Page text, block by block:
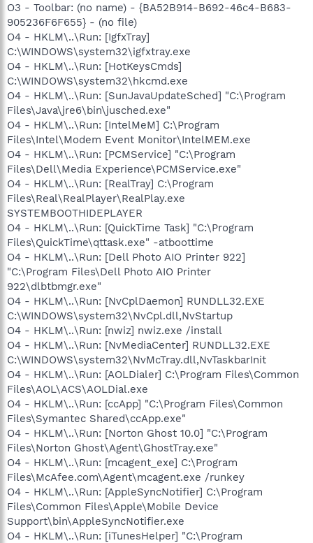
O3 - Toolbar: (no name) - {BA52B914-B692-46c4-B683-
905236F6F655} - (no file)
O4 - HKLM\..\Run: [IgfxTray]
C:\WINDOWS\system32\igfxtray.exe
O4 - HKLM\..\Run: [HotKeysCmds]
C:\WINDOWS\system32\hkcmd.exe
O4 - HKLM\..\Run: [SunJavaUpdateSched] "C:\Program
Files\Java\jre6\bin\jusched.exe"
O4 - HKLM\..\Run: [IntelMeM] C:\Program
Files\Intel\Modem Event Monitor\IntelMEM.exe
O4 - HKLM\..\Run: [PCMService] "C:\Program
Files\Dell\Media Experience\PCMService.exe"
O4 - HKLM\..\Run: [RealTray] C:\Program
Files\Real\RealPlayer\RealPlay.exe
SYSTEMBOOTHIDEPLAYER
O4 - HKLM\..\Run: [QuickTime Task] "C:\Program
Files\QuickTime\qttask.exe" -atboottime
O4 - HKLM\..\Run: [Dell Photo AIO Printer 922]
"C:\Program Files\Dell Photo AIO Printer
922\dlbtbmgr.exe"
O4 - HKLM\..\Run: [NvCplDaemon] RUNDLL32.EXE
C:\WINDOWS\system32\NvCpl.dll,NvStartup
O4 - HKLM\..\Run: [nwiz] nwiz.exe /install
O4 - HKLM\..\Run: [NvMediaCenter] RUNDLL32.EXE
C:\WINDOWS\system32\NvMcTray.dll,NvTaskbarInit
O4 - HKLM\..\Run: [AOLDialer] C:\Program Files\Common
Files\AOL\ACS\AOLDial.exe
O4 - HKLM\..\Run: [ccApp] "C:\Program Files\Common
Files\Symantec Shared\ccApp.exe"
O4 - HKLM\..\Run: [Norton Ghost 10.0] "C:\Program
Files\Norton Ghost\Agent\GhostTray.exe"
O4 - HKLM\..\Run: [mcagent_exe] C:\Program
Files\McAfee.com\Agent\mcagent.exe /runkey
O4 - HKLM\..\Run: [AppleSyncNotifier] C:\Program
Files\Common Files\Apple\Mobile Device
Support\bin\AppleSyncNotifier.exe
O4 - HKLM\..\Run: [iTunesHelper] "C:\Program